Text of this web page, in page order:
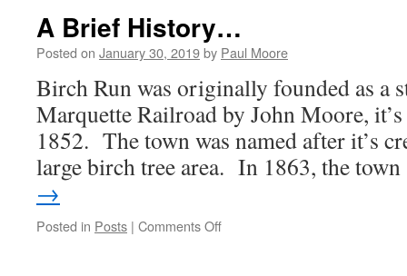
A Brief History…
Posted on January 30, 2019by Paul Moore
Birch Run was originally founded as a
Marquette Railroad by John Moore,
1852. The town was named after it’s
large birch tree area. In 1863, the
→
Posted in Posts | Comments Offon